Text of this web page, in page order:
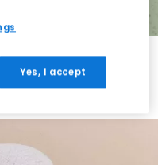
Yes, I accept